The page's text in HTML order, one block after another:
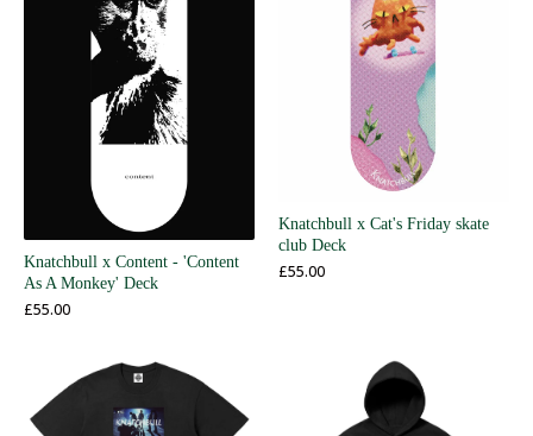
Knatchbull x Content - 'Content
As A Monkey' Deck
£55.00
Knatchbull x Cat's Friday skate
club Deck
£55.00